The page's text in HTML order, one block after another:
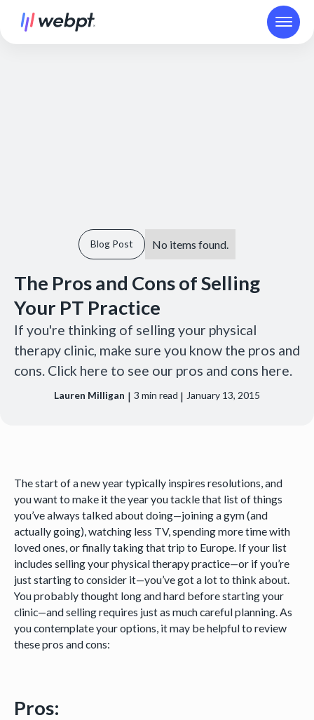
Blog Post No items found.
The Pros and Cons of Selling
Your PT Practice
If you're thinking of selling your physical
therapy clinic, make sure you know the pros and
cons. Click here to see our pros and cons here.
Lauren Milligan | 3 min read | January 13, 2015
The start of a new year typically inspires resolutions, and
you want to make it the year you tackle that list of things
you’ve always talked about doing—joining a gym (and
actually going), watching less TV, spending more time with
loved ones, or finally taking that trip to Europe. If your list
includes selling your physical therapy practice—or if you’re
just starting to consider it—you’ve got a lot to think about.
You probably thought long and hard before starting your
clinic—and selling requires just as much careful planning. As
you contemplate your options, it may be helpful to review
these pros and cons:
Pros: